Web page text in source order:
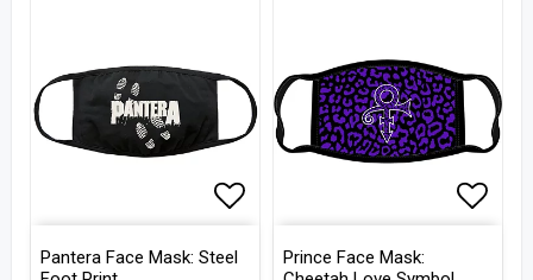
Pantera Face Mask: Steel
Prince Face Mask: